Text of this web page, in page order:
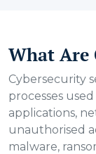
What Are
Cybersecurity
processes
applications,
unauthorised
malware,